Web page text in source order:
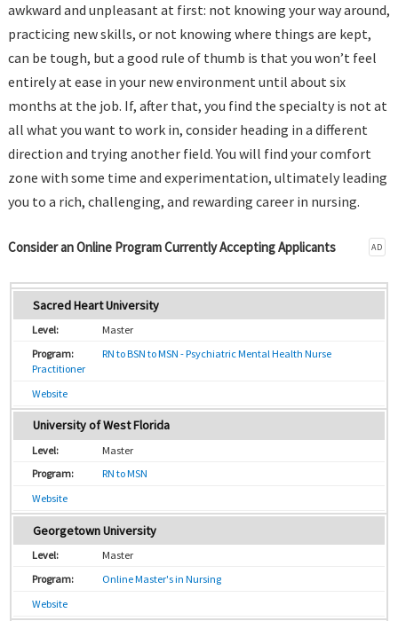
awkward and unpleasant at first: not knowing your way around,
practicing new skills, or not knowing where things are kept,
can be tough, but a good rule of thumb is that you won’t feel
entirely at ease in your new environment until about six
months at the job. If, after that, you find the specialty is not at
all what you want to work in, consider heading in a different
direction and trying another field. You will find your comfort
zone with some time and experimentation, ultimately leading
you to a rich, challenging, and rewarding career in nursing.
AD
Consider an Online Program Currently Accepting Applicants
Sacred Heart University
Master
RN to BSN to MSN - Psychiatric Mental Health Nurse
Practitioner
Website
University of West Florida
Master
RN to MSN
Website
Georgetown University
Master
Online Master's in Nursing
Website